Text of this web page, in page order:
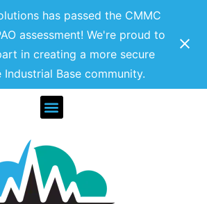
has passed the CMMC
assessment! We're proud to
in creating a more secure
Industrial Base community.